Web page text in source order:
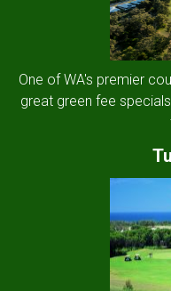
One of WA's premier
great green fee